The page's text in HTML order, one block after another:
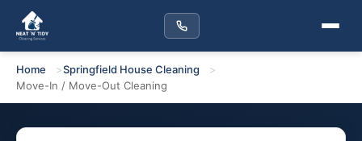
Home
Springfield House Cleaning
Move-In / Move-Out Cleaning